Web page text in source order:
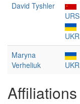
David Tyshler
URS
UKR
Maryna
Verheliuk
UKR
Affiliations